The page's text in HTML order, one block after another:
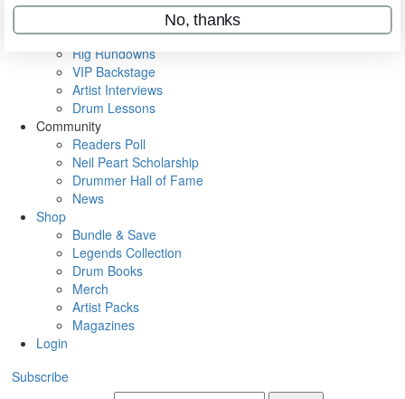
Metal Sticks
Rig Rundowns
VIP Backstage
Artist Interviews
Drum Lessons
Community
Readers Poll
Neil Peart Scholarship
Drummer Hall of Fame
News
Shop
Bundle & Save
Legends Collection
Drum Books
Merch
Artist Packs
Magazines
Login
Subscribe
No, thanks